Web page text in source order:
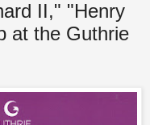
II," "Henry
at the Guthrie